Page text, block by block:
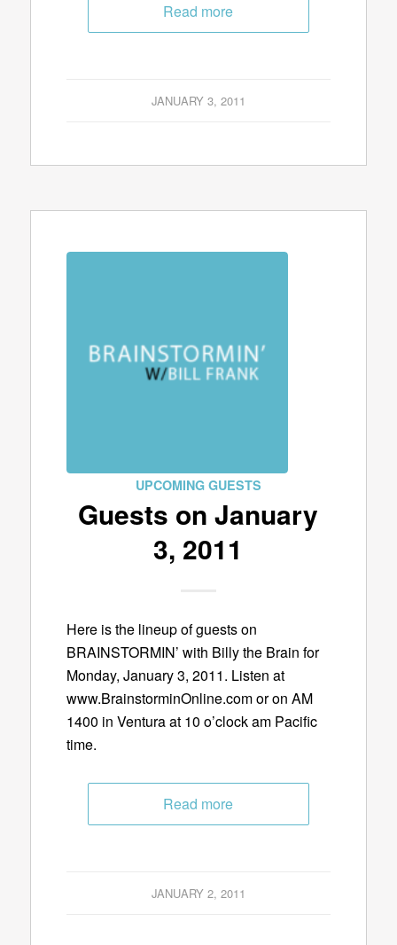
Read more
JANUARY 3, 2011
UPCOMING GUESTS
Guests on January
3, 2011
Here is the lineup of guests on
BRAINSTORMIN’ with Billy the Brain for
Monday, January 3, 2011. Listen at
www.BrainstorminOnline.com or on AM
1400 in Ventura at 10 o’clock am Pacific
time.
Read more
JANUARY 2, 2011